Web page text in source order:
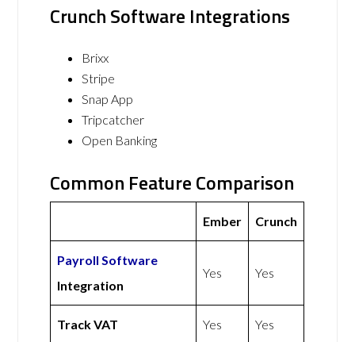
Crunch Software Integrations
Brixx
Stripe
Snap App
Tripcatcher
Open Banking
Common Feature Comparison
Ember Crunch
Payroll Software
Integration
Yes Yes
Track VAT Yes Yes